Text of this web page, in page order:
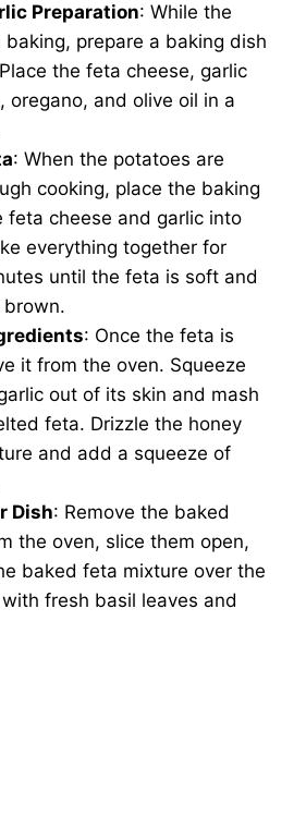
Preparation: While the
baking, prepare a baking dish
the feta cheese, garlic
oregano, and olive oil in a
: When the potatoes are
cooking, place the baking
feta cheese and garlic into
everything together for
until the feta is soft and
: Once the feta is
it from the oven. Squeeze
out of its skin and mash
feta. Drizzle the honey
and add a squeeze of
Dish: Remove the baked
the oven, slice them open,
baked feta mixture over the
fresh basil leaves and